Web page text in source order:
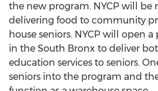
the new program. NYCP will be
delivering food to community
house seniors. NYCP will open
in the South Bronx to deliver
education services to seniors.
seniors into the program and